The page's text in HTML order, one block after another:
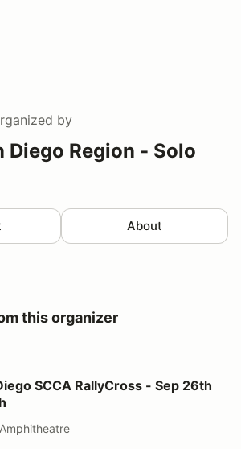
by
Diego Region - Solo
About
this organizer
RallyCross - Sep 26th - 27th
SCCA RallyCross - Sep 26th